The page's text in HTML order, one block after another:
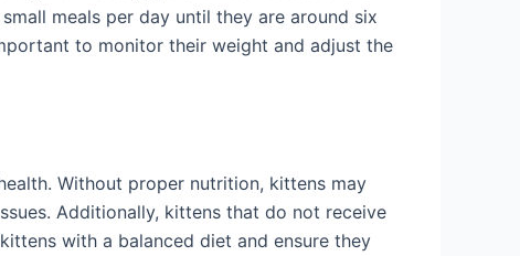
meals per day until they are around six
to monitor their weight and adjust the
Without proper nutrition, kittens may
Additionally, kittens that do not receive
with a balanced diet and ensure they